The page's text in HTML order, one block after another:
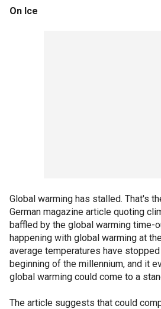
On Ice
Global warming has stalled. That's
German magazine article quoting
baffled by the global warming time-
happening with global warming at
average temperatures have
beginning of the millennium, and it
global warming could come to a
The article suggests that could